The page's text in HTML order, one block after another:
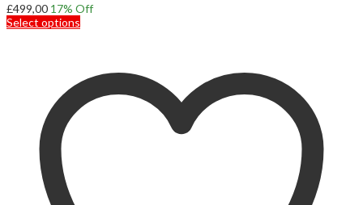
£499,00 17% Off
Select options
variants.
options